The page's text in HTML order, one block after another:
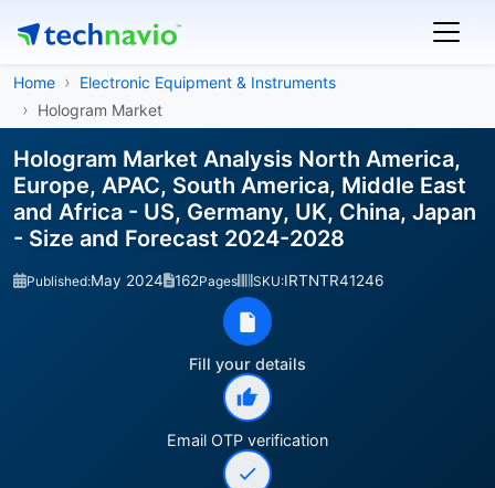
Home
Electronic Equipment & Instruments
Hologram Market
Hologram Market Analysis North America,
Europe, APAC, South America, Middle East
and Africa - US, Germany, UK, China, Japan
- Size and Forecast 2024-2028
Published:May 2024 162Pages SKU:IRTNTR41246
Fill your details
Email OTP verification